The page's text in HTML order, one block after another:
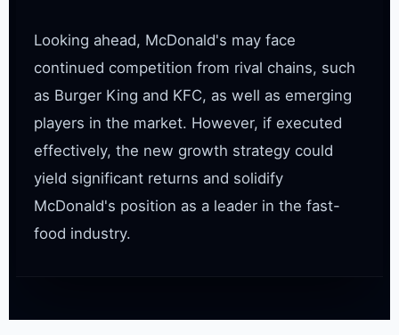
Looking ahead, McDonald's may face
continued competition from rival chains, such
as Burger King and KFC, as well as emerging
players in the market. However, if executed
effectively, the new growth strategy could
yield significant returns and solidify
McDonald's position as a leader in the fast-
food industry.